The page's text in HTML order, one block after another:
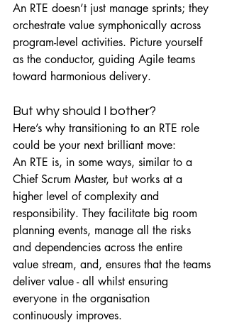
An RTE doesn’t just manage sprints; they
orchestrate value symphonically across
program-level activities. Picture yourself
as the conductor, guiding Agile teams
toward harmonious delivery.
But why should I bother?
Here’s why transitioning to an RTE role
could be your next brilliant move:
An RTE is, in some ways, similar to a
Chief Scrum Master, but works at a
higher level of complexity and
responsibility. They facilitate big room
planning events, manage all the risks
and dependencies across the entire
value stream, and, ensures that the teams
deliver value - all whilst ensuring
everyone in the organisation
continuously improves.